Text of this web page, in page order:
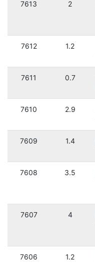
7613 2
7612 1.2
7611 0.7
7610 2.9
7609 1.4
7608 3.5
7607 4
7606 1.2